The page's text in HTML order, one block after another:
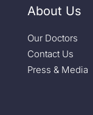
About Us
Our Doctors
Contact Us
Press & Media